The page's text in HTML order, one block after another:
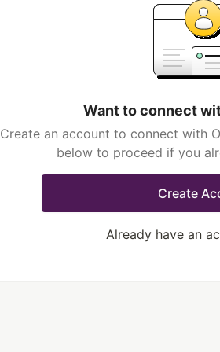
Want to connect
Create an account to connect with
below to proceed if you
Create
Already have an